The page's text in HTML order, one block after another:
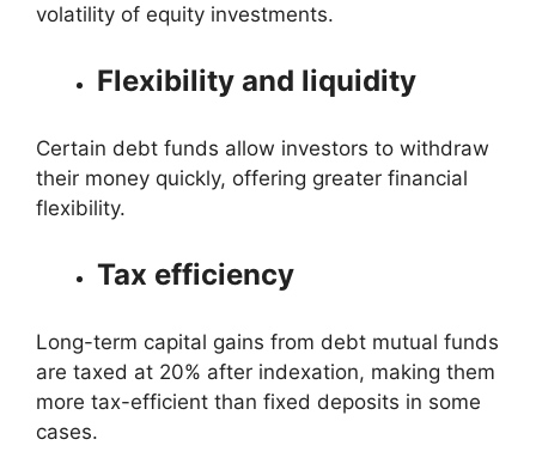
volatility of equity investments.
Flexibility and liquidity
Certain debt funds allow investors to withdraw
their money quickly, offering greater financial
flexibility.
Tax efficiency
Long-term capital gains from debt mutual funds
are taxed at 20% after indexation, making them
more tax-efficient than fixed deposits in some
cases.